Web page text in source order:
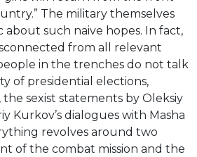
The military themselves
about such naive hopes. In fact,
from all relevant
in the trenches do not talk
of presidential elections,
the sexist statements by Oleksiy
Kurkov’s dialogues with Masha
revolves around two
of the combat mission and the